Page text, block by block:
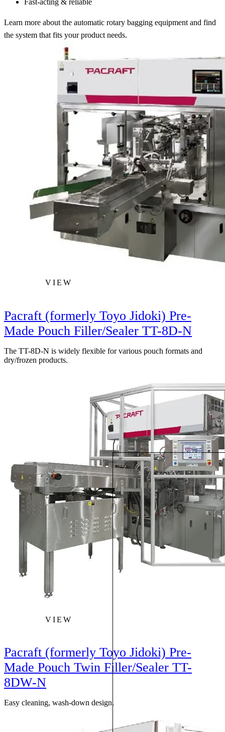
Fast-acting & reliable
Learn more about the automatic rotary bagging equipment and find
the system that fits your product needs.
VIEW
Pacraft (formerly Toyo Jidoki) Pre-
Made Pouch Filler/Sealer TT-8D-N
The TT-8D-N is widely flexible for various pouch formats and
dry/frozen products.
VIEW
Pacraft (formerly Toyo Jidoki) Pre-
Made Pouch Twin Filler/Sealer TT-
8DW-N
Easy cleaning, wash-down design.